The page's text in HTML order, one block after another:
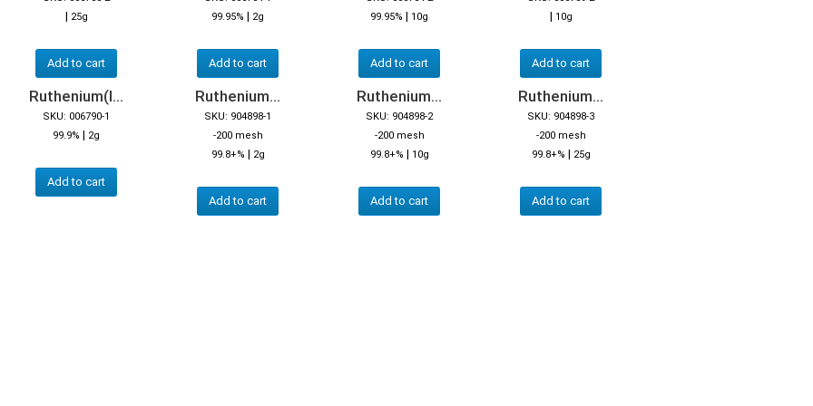
| 25g
Add to cart
99.95% | 2g
Add to cart
99.95% | 10g
Add to cart
| 10g
Add to cart
Ruthenium(I...
SKU: 006790-1
99.9% | 2g
Add to cart
Ruthenium...
SKU: 904898-1
-200 mesh
99.8+% | 2g
Add to cart
Ruthenium...
SKU: 904898-2
-200 mesh
99.8+% | 10g
Add to cart
Ruthenium...
SKU: 904898-3
-200 mesh
99.8+% | 25g
Add to cart